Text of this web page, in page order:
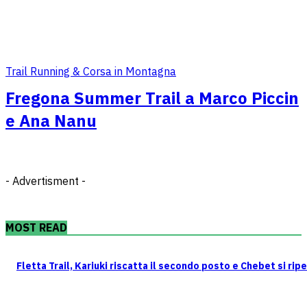
Trail Running & Corsa in Montagna
Fregona Summer Trail a Marco Piccin
e Ana Nanu
- Advertisment -
MOST READ
Fletta Trail, Kariuki riscatta il secondo posto e Chebet si